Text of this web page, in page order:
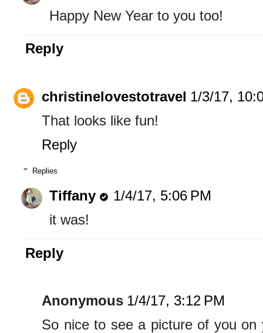
Happy New Year to you too!
Reply
christinelovestotravel 1/3/17,
That looks like fun!
Reply
Replies
Tiffany
1/4/17, 5:06 PM
it was!
Reply
Anonymous 1/4/17, 3:12 PM
So nice to see a picture of you on